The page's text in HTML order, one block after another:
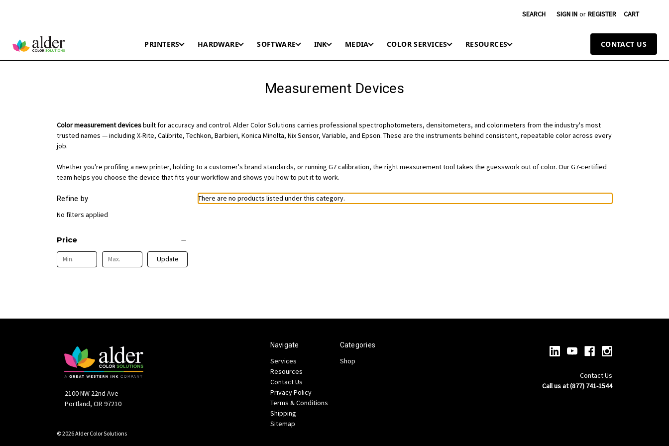
SEARCH SIGN IN or REGISTER CART
PRINTERS HARDWARE SOFTWARE INK MEDIA COLOR SERVICES RESOURCES CONTACT US
Measurement Devices
Color measurement devicesbuilt for accuracy and control. Alder Color Solutions carries professional spectrophotometers, densitometers, and colorimeters from the industry's most
trusted names — including X-Rite, Calibrite, Techkon, Barbieri, Konica Minolta, Nix Sensor, Variable, and Epson. These are the instruments behind consistent, repeatable color across every
job.
Whether you're profiling a new printer, holding to a customer's brand standards, or running G7 calibration, the right measurement tool takes the guesswork out of color. Our G7-certified
team helps you choose the device that fits your workflow and shows you how to put it to work.
Refine by
No filters applied
Price
Update
There are no products listed under this category.
2100 NW 22nd Ave
Portland, OR 97210
Navigate
Services
Resources
Contact Us
Privacy Policy
Terms & Conditions
Shipping
Sitemap
Categories
Shop
Contact Us
Call us at (877) 741-1544
© 2026 Alder Color Solutions